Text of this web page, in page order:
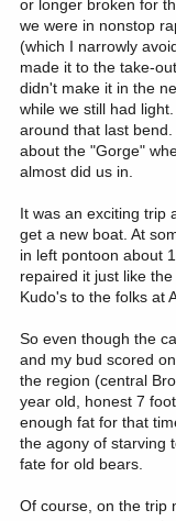
or longer broken for
we were in nonstop
(which I narrowly
made it to the take-
didn't make it in the
while we still had
around that last
about the "Gorge"
almost did us in.
It was an exciting trip
get a new boat. At
in left pontoon about
repaired it just like
Kudo's to the folks at
So even though the
and my bud scored
the region (central
year old, honest 7
enough fat for that
the agony of starving
fate for old bears.
Of course, on the trip